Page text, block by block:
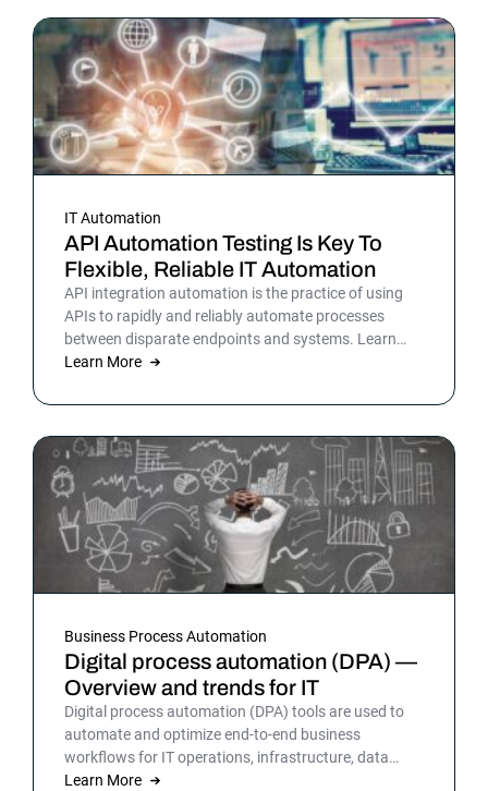
part of it that holds everything else together.
IT Automation
API Automation Testing Is Key To
Flexible, Reliable IT Automation
API integration automation is the practice of using
APIs to rapidly and reliably automate processes
between disparate endpoints and systems. Learn
more.
Learn More
Business Process Automation
Digital process automation (DPA) —
Overview and trends for IT
Digital process automation (DPA) tools are used to
automate and optimize end-to-end business
workflows for IT operations, infrastructure, data
warehousing and more. By automating business and
Learn More